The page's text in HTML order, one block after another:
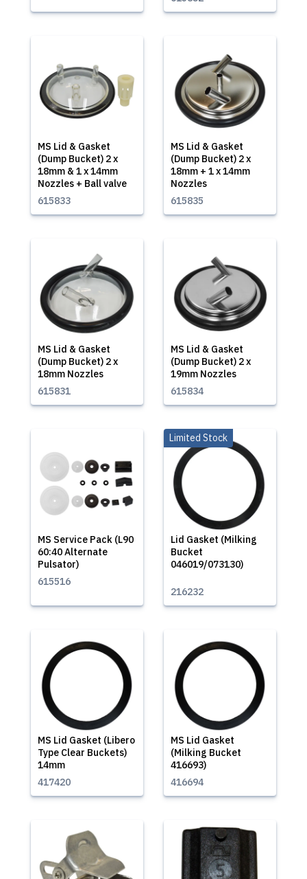
MS Lid & Gasket
(Dump Bucket) 2 x
18mm & 1 x 14mm
Nozzles + Ball valve
615833
MS Lid & Gasket
(Dump Bucket) 2 x
18mm + 1 x 14mm
Nozzles
615835
MS Lid & Gasket
(Dump Bucket) 2 x
18mm Nozzles
615831
MS Lid & Gasket
(Dump Bucket) 2 x
19mm Nozzles
615834
MS Service Pack (L90
60:40 Alternate
Pulsator)
615516
Lid Gasket (Milking
Bucket
046019/073130)
Limited Stock
216232
MS Lid Gasket (Libero
Type Clear Buckets)
14mm
417420
MS Lid Gasket
(Milking Bucket
416693)
416694